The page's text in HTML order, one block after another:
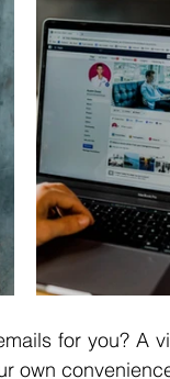
for you? A
own